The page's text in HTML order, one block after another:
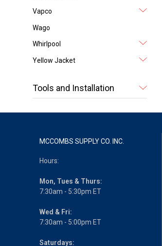
Vapco
Wago
Whirlpool
Yellow Jacket
Tools and Installation
MCCOMBS SUPPLY CO. INC.
Hours:
Mon, Tues & Thurs:
7:30am - 5:30pm ET
Wed & Fri:
7:30am - 5:00pm ET
Saturdays: